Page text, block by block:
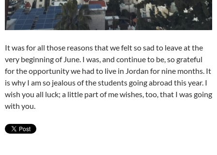
It was for all those reasons that we felt so sad to leave at the
very beginning of June. I was, and continue to be, so grateful
for the opportunity we had to live in Jordan for nine months. It
is why I am so jealous of the students going abroad this year. I
wish you all luck; a little part of me wishes, too, that I was going
with you.